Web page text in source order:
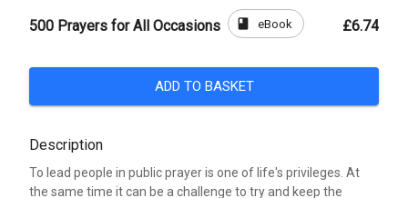
500 Prayers for All Occasions book eBook £6.74
ADD TO BASKET
Description
To lead people in public prayer is one of life's privileges. At
the same time it can be a challenge to try and keep the